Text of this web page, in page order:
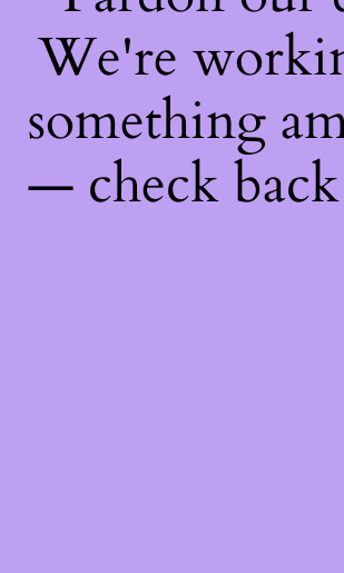
We're
something
— check